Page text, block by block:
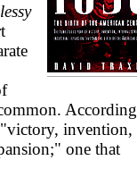
According
invention,
one that